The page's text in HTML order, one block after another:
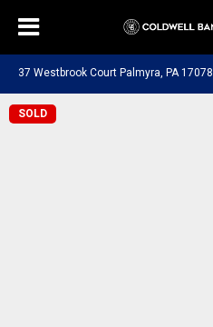
37 Westbrook Court Palmyra, PA 17078
SOLD